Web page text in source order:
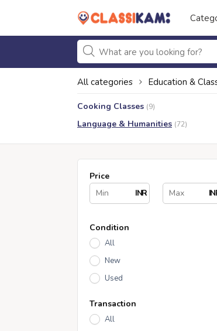
All categories Education &
Cooking Classes (9)
Language & Humanities (72)
Price
INR
Condition
All
New
Used
Transaction
All